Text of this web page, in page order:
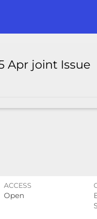
Apr joint Issue
ACCESS
Open